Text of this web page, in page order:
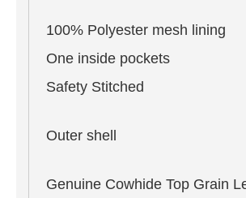
100% Polyester mesh lining
One inside pockets
Safety Stitched
Outer shell
Genuine Cowhide Top Grain